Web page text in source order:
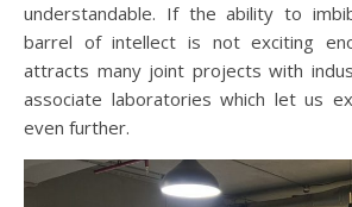
understandable. If the ability to
barrel of intellect is not exciting
attracts many joint projects with
associate laboratories which let us
even further.